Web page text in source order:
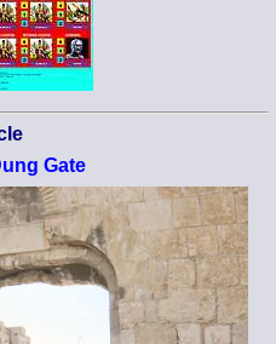
Gate